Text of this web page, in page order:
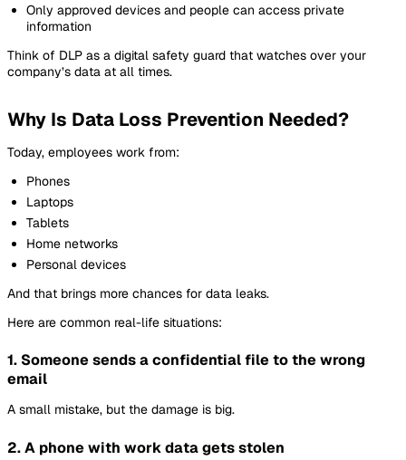
Only approved devices and people can access private
information
Think of DLP as a digital safety guard that watches over your
company’s data at all times.
Why Is Data Loss Prevention Needed?
Today, employees work from:
Phones
Laptops
Tablets
Home networks
Personal devices
And that brings more chances for data leaks.
Here are common real-life situations:
1. Someone sends a confidential file to the wrong
email
A small mistake, but the damage is big.
2. A phone with work data gets stolen